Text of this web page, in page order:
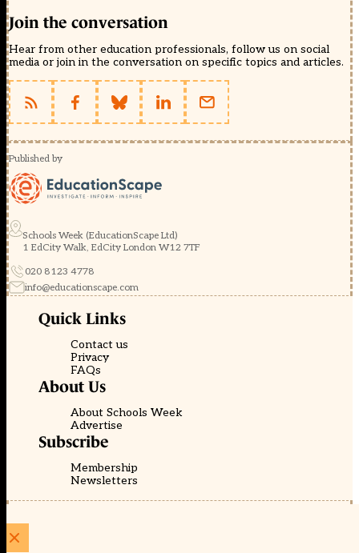
Join the conversation
Hear from other education professionals, follow us on social
media or join in the conversation on specific topics and articles.
Published by
Schools Week (EducationScape Ltd)
1 EdCity Walk, EdCity London W12 7TF
020 8123 4778
info@educationscape.com
Quick Links
Contact us
Privacy
FAQs
About Us
About Schools Week
Advertise
Subscribe
Membership
Newsletters